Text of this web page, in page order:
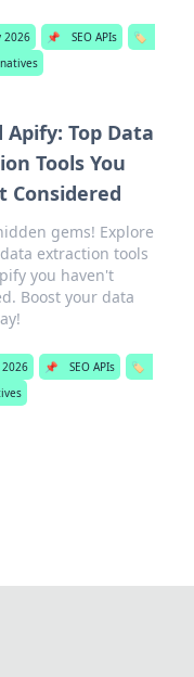
2026 📌 SEO APIs
🏷️
Apify: Top Data
Tools You
Considered
gems! Explore
extraction tools
you haven't
Boost your data
📌 SEO APIs
🏷️